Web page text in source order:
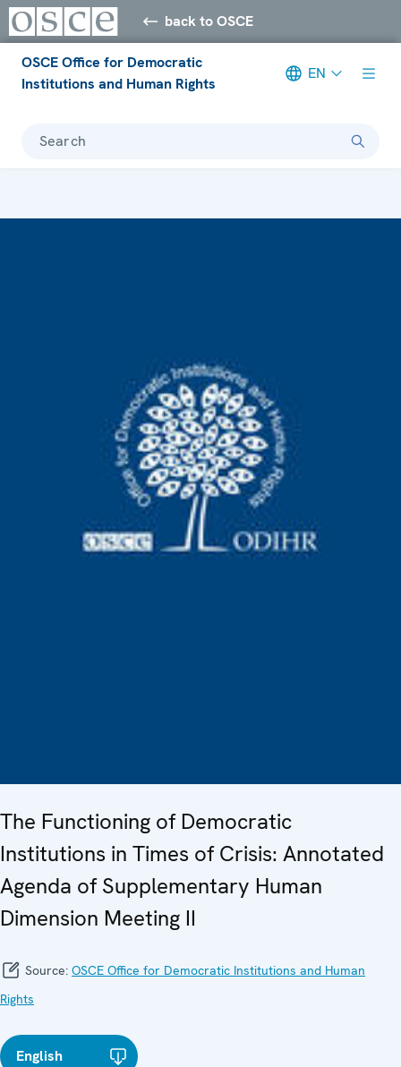
back to OSCE
OSCE Office for Democratic
Institutions and Human Rights
EN
Search
The Functioning of Democratic
Institutions in Times of Crisis: Annotated
Agenda of Supplementary Human
Dimension Meeting II
Source: OSCE Office for Democratic Institutions and Human
Rights
English